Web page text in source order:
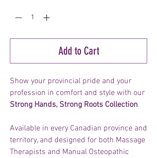
Add to Cart
Show your provincial pride and your
profession in comfort and style with our
Strong Hands, Strong Roots Collection.
Available in every Canadian province and
territory, and designed for both Massage
Therapists and Manual Osteopathic